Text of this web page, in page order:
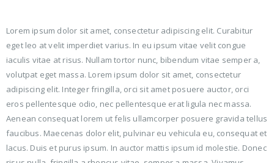
Lorem ipsum dolor sit amet, consectetur adipiscing elit. Curabitur
eget leo at velit imperdiet varius. In eu ipsum vitae velit congue
iaculis vitae at risus. Nullam tortor nunc, bibendum vitae semper a,
volutpat eget massa. Lorem ipsum dolor sit amet, consectetur
adipiscing elit. Integer fringilla, orci sit amet posuere auctor, orci
eros pellentesque odio, nec pellentesque erat ligula nec massa.
Aenean consequat lorem ut felis ullamcorper posuere gravida tellus
faucibus. Maecenas dolor elit, pulvinar eu vehicula eu, consequat et
lacus. Duis et purus ipsum. In auctor mattis ipsum id molestie. Donec